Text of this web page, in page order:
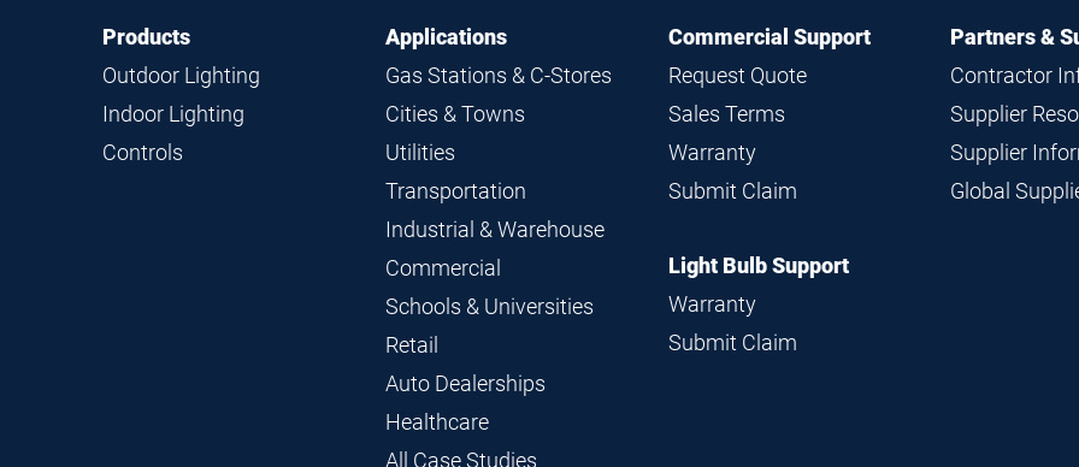
Footer
Navigation
Products
Outdoor Lighting
Indoor Lighting
Controls
Applications
Gas Stations & C-Stores
Cities & Towns
Utilities
Transportation
Industrial & Warehouse
Commercial
Schools & Universities
Retail
Auto Dealerships
Healthcare
All Case Studies
Commercial Support
Request Quote
Sales Terms
Warranty
Submit Claim
Light Bulb Support
Warranty
Submit Claim
Partners &
Contractor
Supplier
Supplier
Global